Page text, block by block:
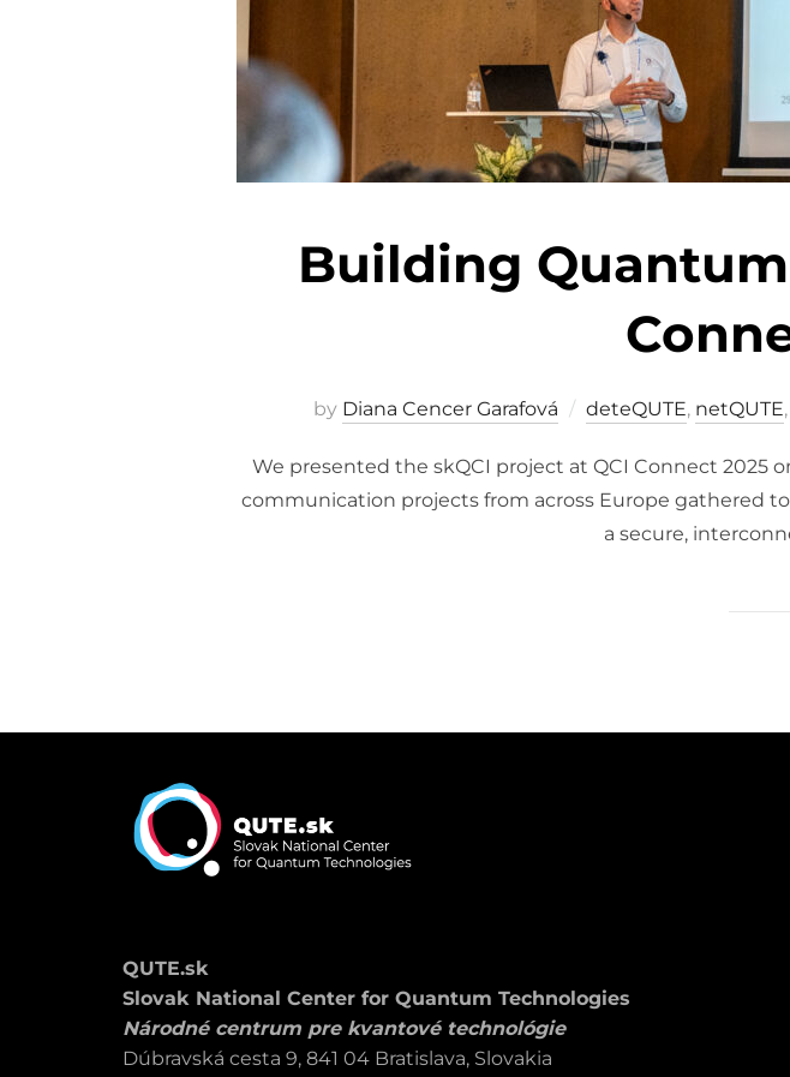
Building
by Diana Cencer Garafová deteQUTE, netQUTE,
We presented the skQCI project at QCI Connect 2025
communication projects from across Europe gathered
a secure,
QUTE.sk
Slovak National Center for Quantum Technologies
Národné centrum pre kvantové technológie
Dúbravská cesta 9, 841 04 Bratislava, Slovakia